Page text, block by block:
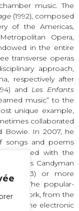
music. The
(1992), composed
of the Americas,
Opera,
in the entire
transverse operas
approach,
respectively after
and Les Enfants
music” to the
unique example,
collaborated
Bowie. In 2007, he
songs and poems
with the
such as Candyman
(2003) or more
The popular-
work, from the
the same electronic